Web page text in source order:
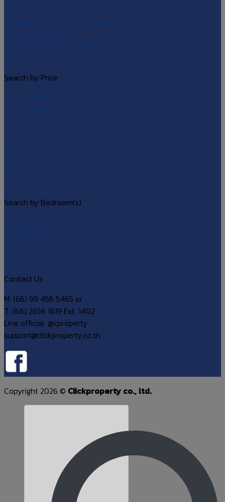
Search by Price
Search by Bedroom(s)
Contact Us
M: (66) 99 456 5465 or
T: (66) 2656 1619 Ext. 1402
Line official: @cproperty
support@clickproperty.co.th
Copyright 2026 © Clickproperty co., ltd.